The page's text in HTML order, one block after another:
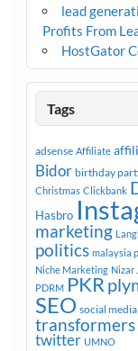
lead
Profits From
HostGator
Tags
adsense Affiliate
Bidor birthday
Christmas Clickbank
Hasbro
marketing
politics malaysia
Niche Marketing Nizar
PDRM PKR
SEO social media
transformers
twitter UMNO